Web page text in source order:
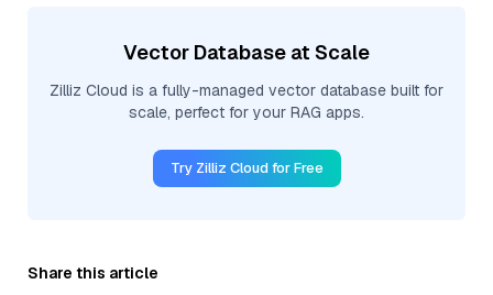
Vector Database at Scale
Zilliz Cloud is a fully-managed vector database built for
scale, perfect for your RAG apps.
Try Zilliz Cloud for Free
Share this article